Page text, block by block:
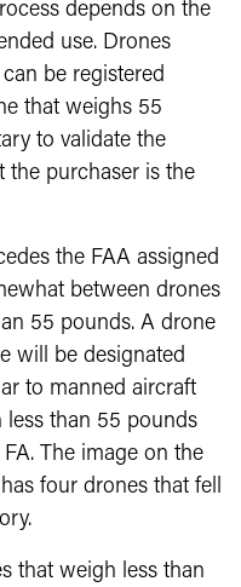
depends on the
use. Drones
be registered
that weighs 55
to validate the
the purchaser is the
the FAA assigned
between drones
55 pounds. A drone
will be designated
to manned aircraft
less than 55 pounds
The image on the
four drones that fell
that weigh less than